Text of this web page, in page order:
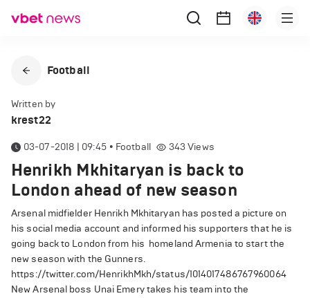
Football
Written by
krest22
03-07-2018 | 09:45 • Football 343 Views
Henrikh Mkhitaryan is back to
London ahead of new season
Arsenal midfielder Henrikh Mkhitaryan has posted a picture on
his social media account and informed his supporters that he is
going back to London from his homeland Armenia to start the
new season with the Gunners.
https://twitter.com/HenrikhMkh/status/1014017486767960064
New Arsenal boss Unai Emery takes his team into the